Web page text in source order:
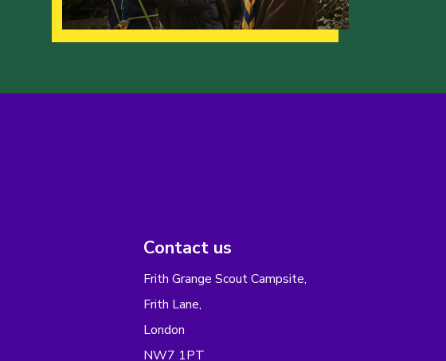
Contact us
Frith Grange Scout Campsite,
Frith Lane,
London
NW7 1PT